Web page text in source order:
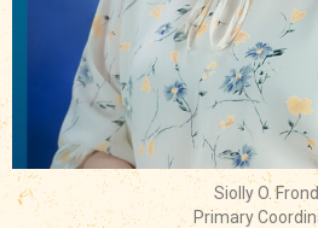
Siolly O.
Primary